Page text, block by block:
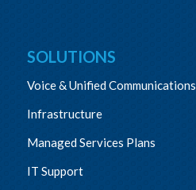
SOLUTIONS
Voice & Unified Communications
Infrastructure
Managed Services Plans
IT Support